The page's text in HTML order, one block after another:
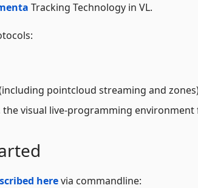
Tracking Technology in VL.
pointcloud streaming and
the visual live-programming environment
herevia commandline: